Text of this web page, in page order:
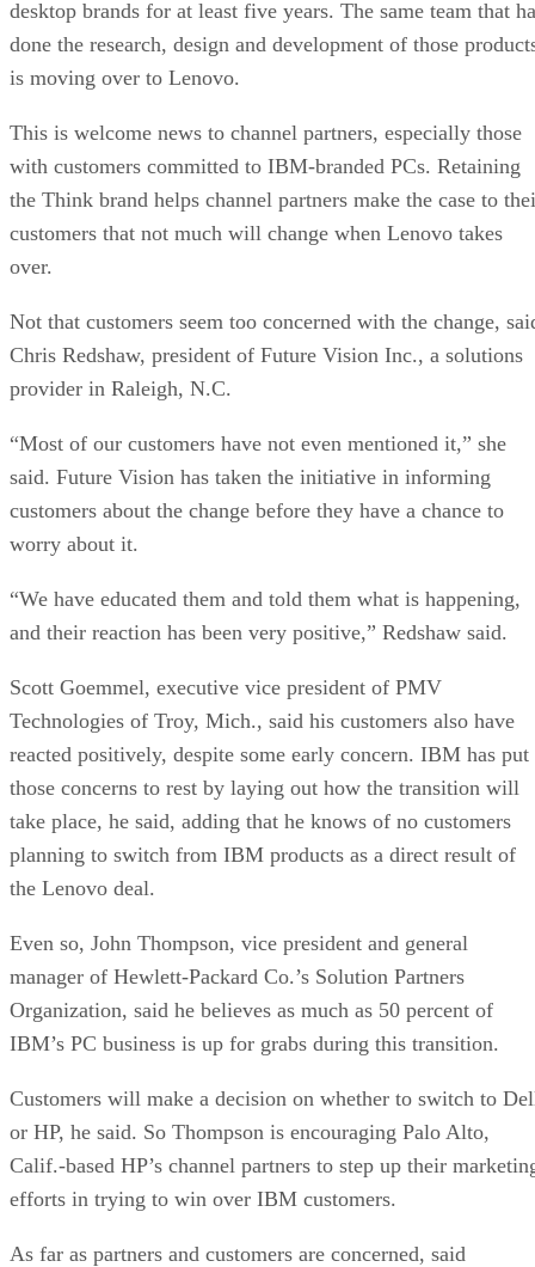
desktop brands for at least five years. The same team that
done the research, design and development of those
is moving over to Lenovo.
This is welcome news to channel partners, especially those
with customers committed to IBM-branded PCs. Retaining
the Think brand helps channel partners make the case to
customers that not much will change when Lenovo takes
over.
Not that customers seem too concerned with the change,
Chris Redshaw, president of Future Vision Inc., a solutions
provider in Raleigh, N.C.
“Most of our customers have not even mentioned it,” she
said. Future Vision has taken the initiative in informing
customers about the change before they have a chance to
worry about it.
“We have educated them and told them what is happening,
and their reaction has been very positive,” Redshaw said.
Scott Goemmel, executive vice president of PMV
Technologies of Troy, Mich., said his customers also have
reacted positively, despite some early concern. IBM has put
those concerns to rest by laying out how the transition will
take place, he said, adding that he knows of no customers
planning to switch from IBM products as a direct result of
the Lenovo deal.
Even so, John Thompson, vice president and general
manager of Hewlett-Packard Co.’s Solution Partners
Organization, said he believes as much as 50 percent of
IBM’s PC business is up for grabs during this transition.
Customers will make a decision on whether to switch to
or HP, he said. So Thompson is encouraging Palo Alto,
Calif.-based HP’s channel partners to step up their
efforts in trying to win over IBM customers.
As far as partners and customers are concerned, said